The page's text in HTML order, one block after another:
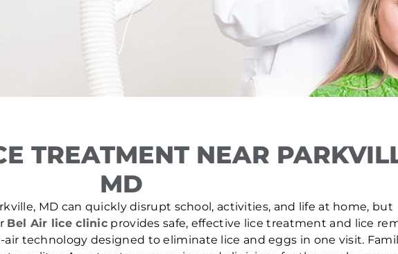
TREATMENT NEAR
MD
MD can quickly disrupt school, activities, and life at home, but
Bel Air lice clinic provides safe, effective lice treatment and lice
air technology designed to eliminate lice and eggs in one visit.